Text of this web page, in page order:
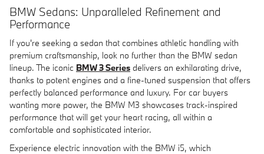
BMW Sedans: Unparalleled Refinement and
Performance
If you're seeking a sedan that combines athletic handling with
premium craftsmanship, look no further than the BMW sedan
lineup. The iconic BMW 3 Series delivers an exhilarating drive,
thanks to potent engines and a fine-tuned suspension that offers
perfectly balanced performance and luxury. For car buyers
wanting more power, the BMW M3 showcases track-inspired
performance that will get your heart racing, all within a
comfortable and sophisticated interior.
Experience electric innovation with the BMW i5, which